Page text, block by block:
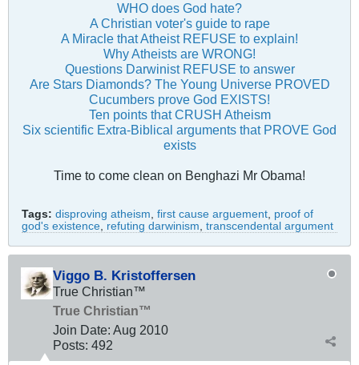
WHO does God hate?
A Christian voter's guide to rape
A Miracle that Atheist REFUSE to explain!
Why Atheists are WRONG!
Questions Darwinist REFUSE to answer
Are Stars Diamonds? The Young Universe PROVED
Cucumbers prove God EXISTS!
Ten points that CRUSH Atheism
Six scientific Extra-Biblical arguments that PROVE God
exists
Time to come clean on Benghazi Mr Obama!
Tags: disproving atheism, first cause arguement, proof of
god's existence, refuting darwinism, transcendental argument
Viggo B. Kristoffersen
True Christian™
True Christian™
Join Date: Aug 2010
Posts: 492